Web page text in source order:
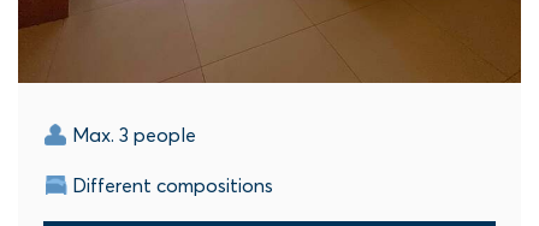
Max. 3 people
Different compositions